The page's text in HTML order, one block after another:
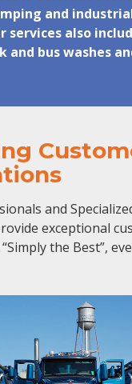
and
services also
and bus washes
and
exceptional
the Best”,